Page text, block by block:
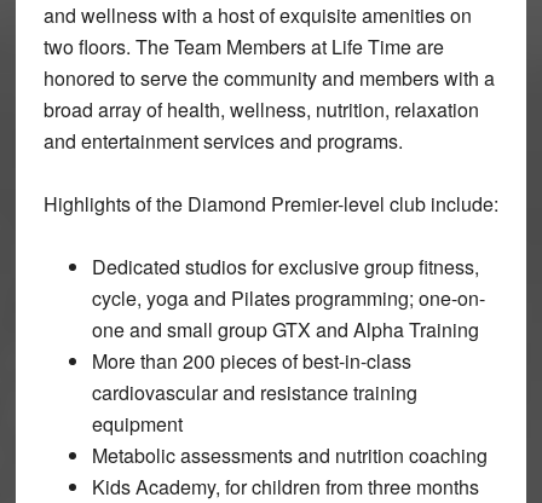
and wellness with a host of exquisite amenities on
two floors. The Team Members at Life Time are
honored to serve the community and members with a
broad array of health, wellness, nutrition, relaxation
and entertainment services and programs.
Highlights of the Diamond Premier-level club include:
Dedicated studios for exclusive group fitness,
cycle, yoga and Pilates programming; one-on-
one and small group GTX and Alpha Training
More than 200 pieces of best-in-class
cardiovascular and resistance training
equipment
Metabolic assessments and nutrition coaching
Kids Academy, for children from three months